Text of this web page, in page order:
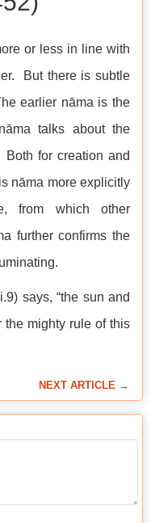
or less in line with
But there is subtle
earlier nāma is the
talks about the
for creation and
nāma more explicitly
from which other
further confirms the
says, “the sun and
the mighty rule of this
NEXT ARTICLE →